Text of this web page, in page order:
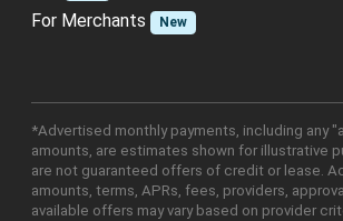
For Merchants New
*Advertised monthly payments, including any
amounts, are estimates shown for illustrative
are not guaranteed offers of credit or lease.
amounts, terms, APRs, fees, providers,
available offers may vary based on provider